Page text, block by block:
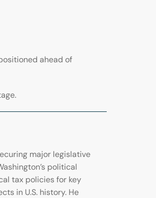
ahead of
major legislative
political
tax policies for key
in U.S. history. He